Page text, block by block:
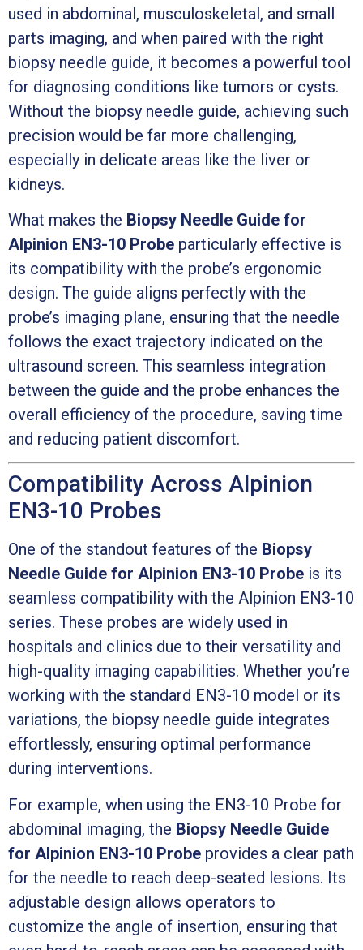
used in abdominal, musculoskeletal, and small
parts imaging, and when paired with the right
biopsy needle guide, it becomes a powerful tool
for diagnosing conditions like tumors or cysts.
Without the biopsy needle guide, achieving such
precision would be far more challenging,
especially in delicate areas like the liver or
kidneys.
What makes the Biopsy Needle Guide for
Alpinion EN3-10 Probe particularly effective is
its compatibility with the probe’s ergonomic
design. The guide aligns perfectly with the
probe’s imaging plane, ensuring that the needle
follows the exact trajectory indicated on the
ultrasound screen. This seamless integration
between the guide and the probe enhances the
overall efficiency of the procedure, saving time
and reducing patient discomfort.
Compatibility Across Alpinion
EN3-10 Probes
One of the standout features of the Biopsy
Needle Guide for Alpinion EN3-10 Probe is its
seamless compatibility with the Alpinion EN3-10
series. These probes are widely used in
hospitals and clinics due to their versatility and
high-quality imaging capabilities. Whether you’re
working with the standard EN3-10 model or its
variations, the biopsy needle guide integrates
effortlessly, ensuring optimal performance
during interventions.
For example, when using the EN3-10 Probe for
abdominal imaging, the Biopsy Needle Guide
for Alpinion EN3-10 Probe provides a clear path
for the needle to reach deep-seated lesions. Its
adjustable design allows operators to
customize the angle of insertion, ensuring that